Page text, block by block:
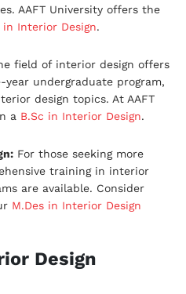
AAFT University offers the
in Interior Design.
field of interior design offers
year undergraduate program,
design topics. At AAFT
a B.Sc in Interior Design.
For those seeking more
training in interior
are available. Consider
M.Des in Interior Design
Design